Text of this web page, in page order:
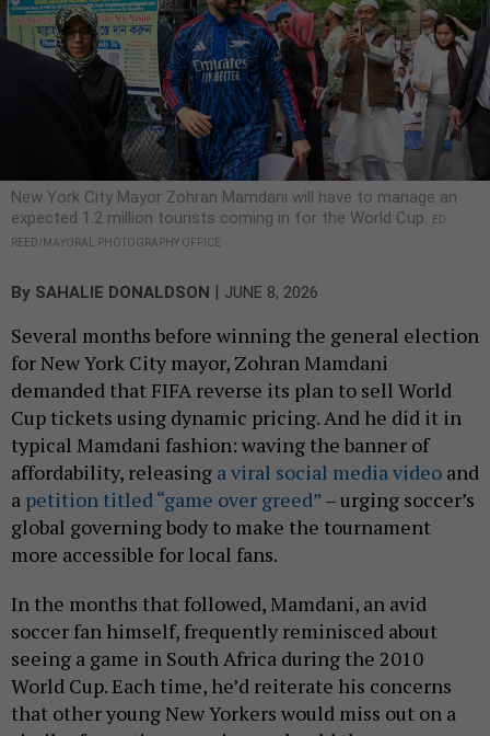
New York City Mayor Zohran Mamdani will have to manage an
expected 1.2 million tourists coming in for the World Cup.
ED
REED/MAYORAL PHOTOGRAPHY OFFICE
By SAHALIE DONALDSON | JUNE 8, 2026
Several months before winning the general election
for New York City mayor, Zohran Mamdani
demanded that FIFA reverse its plan to sell World
Cup tickets using dynamic pricing. And he did it in
typical Mamdani fashion: waving the banner of
affordability, releasing a viral social media video and
a petition titled “game over greed”– urging soccer’s
global governing body to make the tournament
more accessible for local fans.
In the months that followed, Mamdani, an avid
soccer fan himself, frequently reminisced about
seeing a game in South Africa during the 2010
World Cup. Each time, he’d reiterate his concerns
that other young New Yorkers would miss out on a